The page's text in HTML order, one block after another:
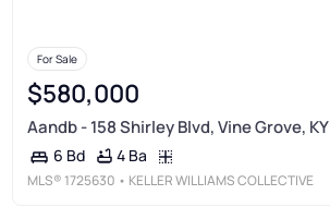
For Sale
$580,000
Aandb - 158 Shirley Blvd, Vine Grove, KY
6 Bd 4 Ba
MLS® 1725630 • KELLER WILLIAMS COLLECTIVE